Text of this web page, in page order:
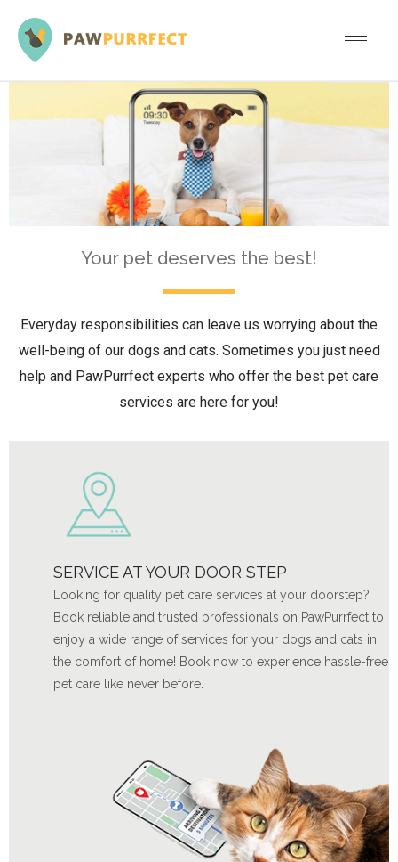
Your pet deserves the best!
Everyday responsibilities can leave us worrying about the
well-being of our dogs and cats. Sometimes you just need
help and PawPurrfect experts who offer the best pet care
services are here for you!
SERVICE AT YOUR DOOR STEP
Looking for quality pet care services at your doorstep?
Book reliable and trusted professionals on PawPurrfect to
enjoy a wide range of services for your dogs and cats in
the comfort of home! Book now to experience hassle-free
pet care like never before.